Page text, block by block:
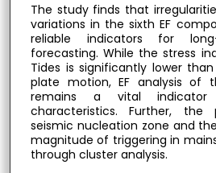
The study finds that
variations in the sixth EF
reliable indicators for
forecasting. While the stress
Tides is significantly lower
plate motion, EF analysis of
remains a vital
characteristics. Further, the
seismic nucleation zone and
magnitude of triggering in
through cluster analysis.